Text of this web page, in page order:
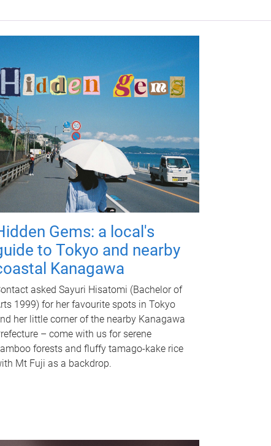
Gems: a local's
to Tokyo and nearby
Kanagawa
asked Sayuri Hisatomi (Bachelor of
1999) for her favourite spots in Tokyo
her little corner of the nearby Kanagawa
– come with us for serene
forests and fluffy tamago-kake rice
Mt Fuji as a backdrop.